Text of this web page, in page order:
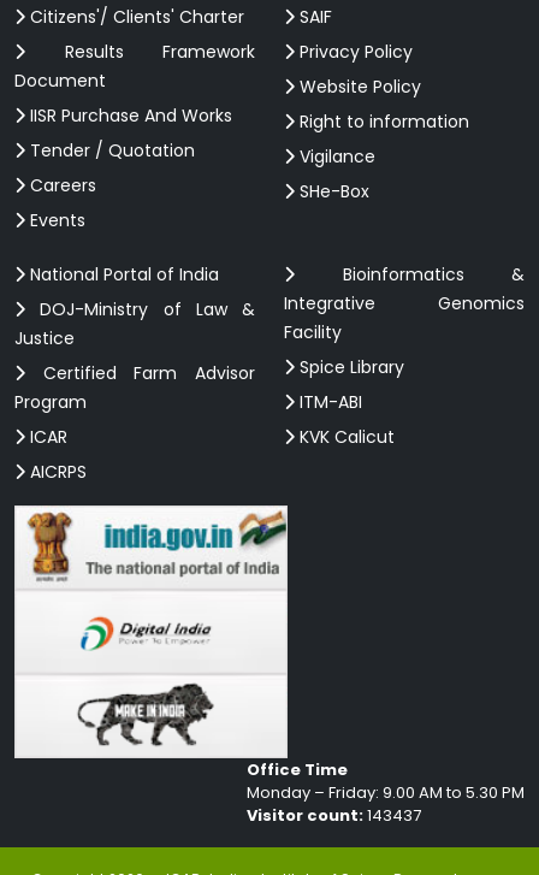
Citizens'/ Clients' Charter
Results Framework
Document
IISR Purchase And Works
Tender / Quotation
Careers
Events
SAIF
Privacy Policy
Website Policy
Right to information
Vigilance
SHe-Box
National Portal of India
DOJ-Ministry of Law &
Justice
Certified Farm Advisor
Program
ICAR
AICRPS
Bioinformatics &
Integrative Genomics
Facility
Spice Library
ITM-ABI
KVK Calicut
Office Time
Monday – Friday: 9.00 AM to 5.30 PM
Visitor count:143437